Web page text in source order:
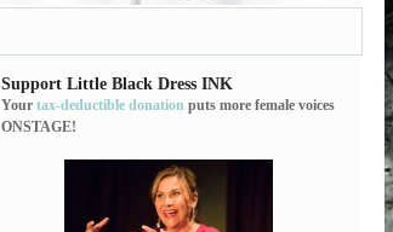
Support Little Black Dress INK
Your tax-deductible donation puts more female voices
ONSTAGE!